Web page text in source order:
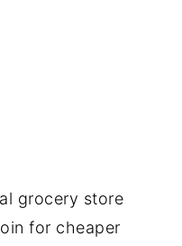
grocery store
for cheaper